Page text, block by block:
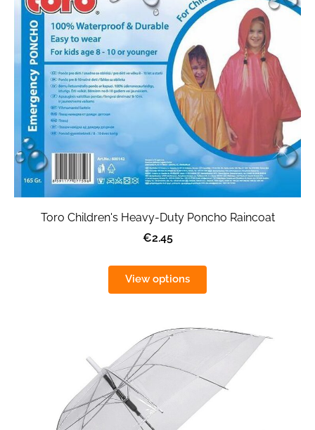
Toro Children's Heavy-Duty Poncho Raincoat
€2.45
View options